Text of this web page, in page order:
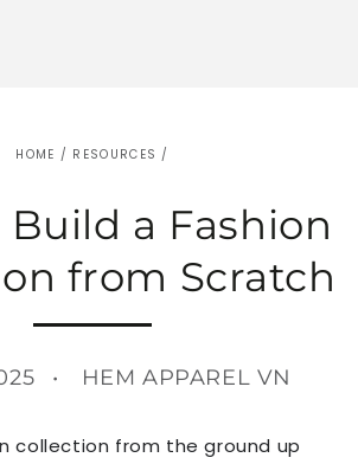
HOME / RESOURCES /
a Fashion
from Scratch
HEM APPAREL VN
collection from the ground up